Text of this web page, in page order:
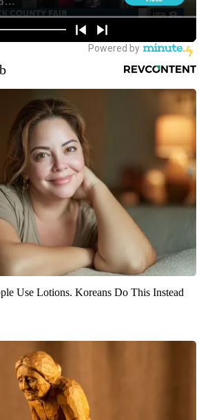
Use Lotions. Koreans Do This Instead